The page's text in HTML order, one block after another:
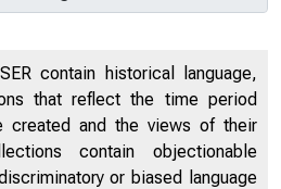
contain historical language,
that reflect the time period
created and the views of their
contain objectionable
or biased language